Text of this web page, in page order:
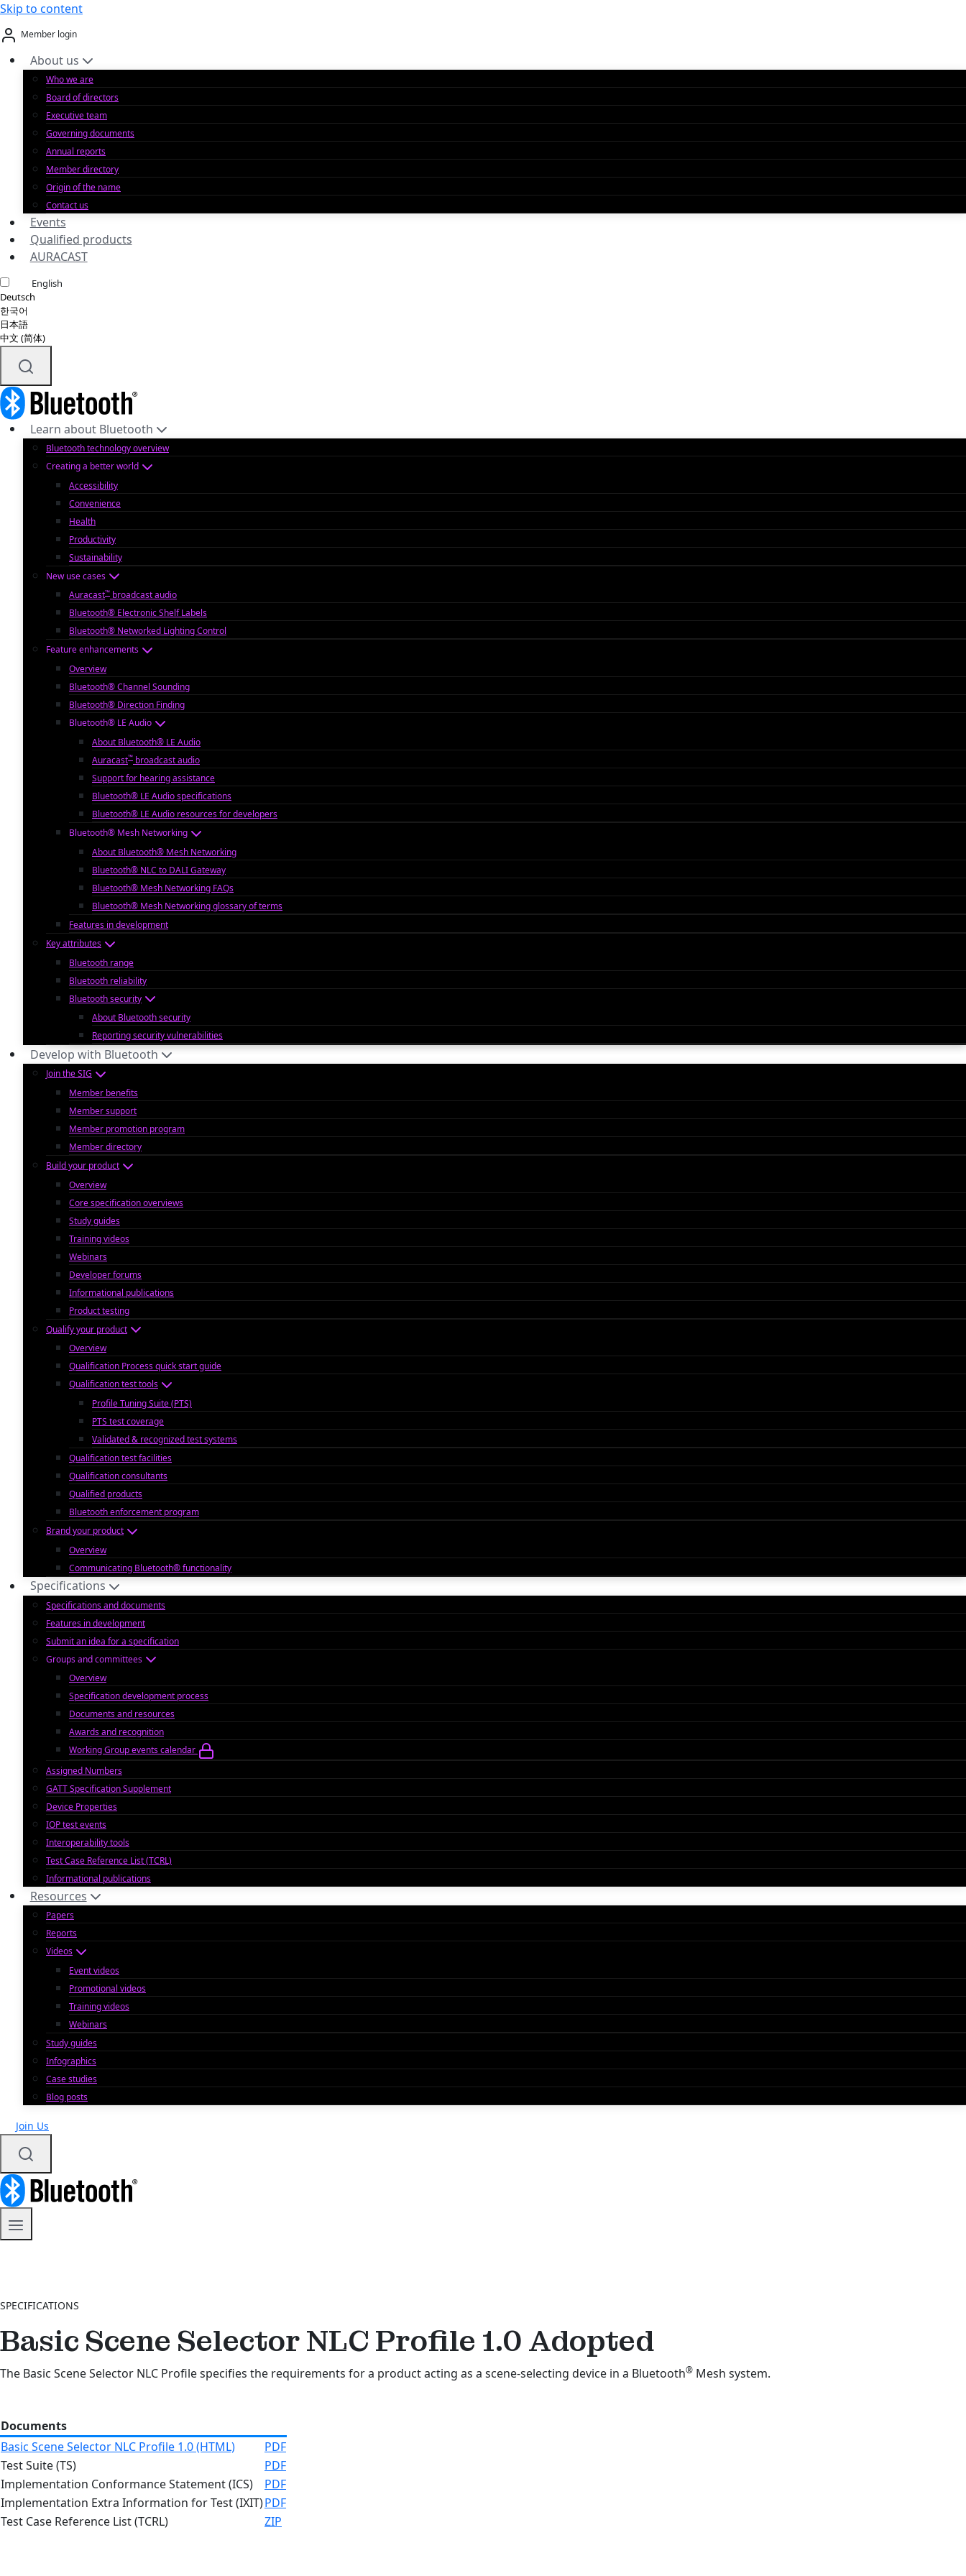
Skip to content
Member login
About us
Who we are
Board of directors
Executive team
Governing documents
Annual reports
Member directory
Origin of the name
Contact us
Events
Qualified products
AURACAST
English
Deutsch
한국어
日本語
中文 (简体)
Learn about Bluetooth
Bluetooth technology overview
Creating a better world
Accessibility
Convenience
Health
Productivity
Sustainability
New use cases
Auracast™ broadcast audio
Bluetooth® Electronic Shelf Labels
Bluetooth® Networked Lighting Control
Feature enhancements
Overview
Bluetooth® Channel Sounding
Bluetooth® Direction Finding
Bluetooth® LE Audio
About Bluetooth® LE Audio
Auracast™ broadcast audio
Support for hearing assistance
Bluetooth® LE Audio specifications
Bluetooth® LE Audio resources for developers
Bluetooth® Mesh Networking
About Bluetooth® Mesh Networking
Bluetooth® NLC to DALI Gateway
Bluetooth® Mesh Networking FAQs
Bluetooth® Mesh Networking glossary of terms
Features in development
Key attributes
Bluetooth range
Bluetooth reliability
Bluetooth security
About Bluetooth security
Reporting security vulnerabilities
Develop with Bluetooth
Join the SIG
Member benefits
Member support
Member promotion program
Member directory
Build your product
Overview
Core specification overviews
Study guides
Training videos
Webinars
Developer forums
Informational publications
Product testing
Qualify your product
Overview
Qualification Process quick start guide
Qualification test tools
Profile Tuning Suite (PTS)
PTS test coverage
Validated & recognized test systems
Qualification test facilities
Qualification consultants
Qualified products
Bluetooth enforcement program
Brand your product
Overview
Communicating Bluetooth® functionality
Specifications
Specifications and documents
Features in development
Submit an idea for a specification
Groups and committees
Overview
Specification development process
Documents and resources
Awards and recognition
Working Group events calendar
Assigned Numbers
GATT Specification Supplement
Device Properties
IOP test events
Interoperability tools
Test Case Reference List (TCRL)
Informational publications
Resources
Papers
Reports
Videos
Event videos
Promotional videos
Training videos
Webinars
Study guides
Infographics
Case studies
Blog posts
Join Us
SPECIFICATIONS
Basic Scene Selector NLC Profile 1.0 Adopted
The Basic Scene Selector NLC Profile specifies the requirements for a product acting as a scene-selecting device in a Bluetooth® Mesh system.
Documents
Basic Scene Selector NLC Profile 1.0 (HTML)
PDF
Test Suite (TS)
PDF
Implementation Conformance Statement (ICS)
PDF
Implementation Extra Information for Test (IXIT)PDF
Test Case Reference List (TCRL)
ZIP